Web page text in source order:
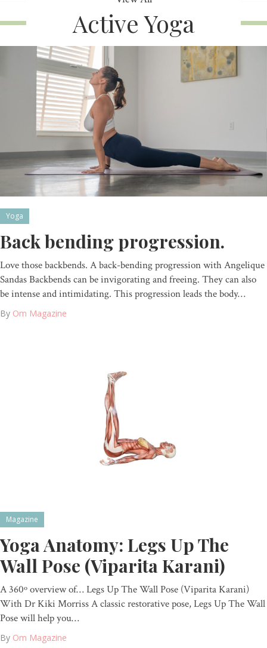
Active Yoga
Yoga
Back bending progression.
Love those backbends. A back-bending progression with Angelique
Sandas Backbends can be invigorating and freeing. They can also
be intense and intimidating. This progression leads the body…
By Om Magazine
Magazine
Yoga Anatomy: Legs Up The
Wall Pose (Viparita Karani)
A 360º overview of… Legs Up The Wall Pose (Viparita Karani)
With Dr Kiki Morriss A classic restorative pose, Legs Up The Wall
Pose will help you…
By Om Magazine